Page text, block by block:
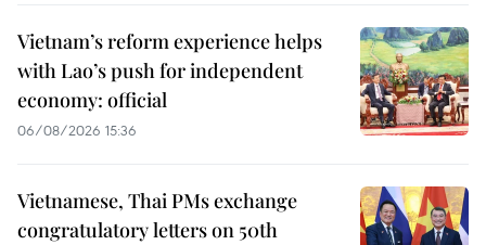
Vietnam’s reform experience helps
with Lao’s push for independent
economy: official
06/08/2026 15:36
Vietnamese, Thai PMs exchange
congratulatory letters on 50th